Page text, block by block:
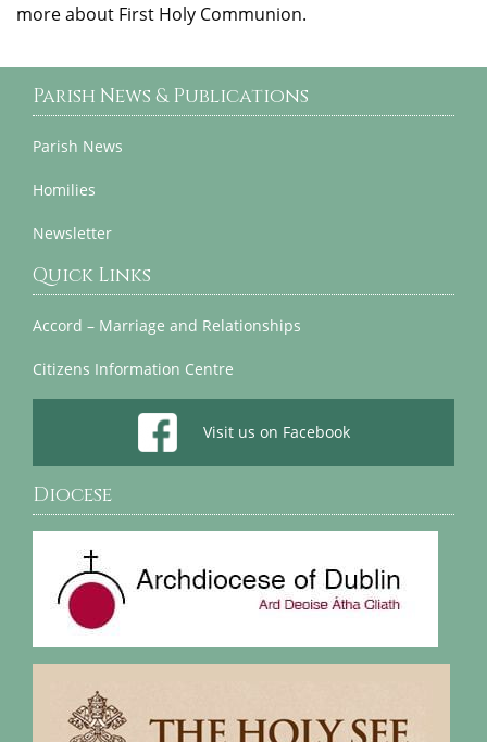
more about First Holy Communion.
Parish News & Publications
Parish News
Homilies
Newsletter
Quick Links
Accord – Marriage and Relationships
Citizens Information Centre
Visit us on Facebook
Diocese